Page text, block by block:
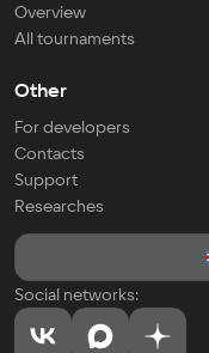
Overview
All tournaments
Other
For developers
Contacts
Support
Researches
Social networks: